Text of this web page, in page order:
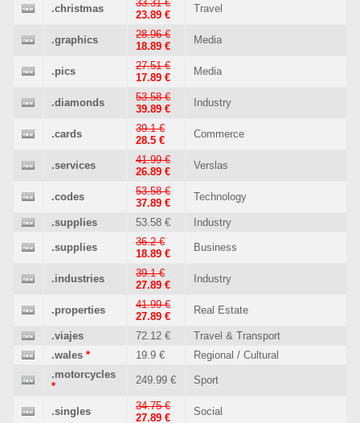
.christmas
33.31 €
23.89 €
Travel
.graphics
28.96 €
18.89 €
Media
.pics
27.51 €
17.89 €
Media
.diamonds
53.58 €
39.89 €
Industry
.cards
39.1 €
28.5 €
Commerce
.services
41.99 €
26.89 €
Verslas
.codes
53.58 €
37.89 €
Technology
.supplies 53.58 € Industry
.supplies
36.2 €
18.89 €
Business
.industries
39.1 €
27.89 €
Industry
.properties
41.99 €
27.89 €
Real Estate
.viajes 72.12 €
Travel & Transport
.wales * 19.9 €
Regional / Cultural
.motorcycles
*
249.99 € Sport
.singles
34.75 €
27.89 €
Social